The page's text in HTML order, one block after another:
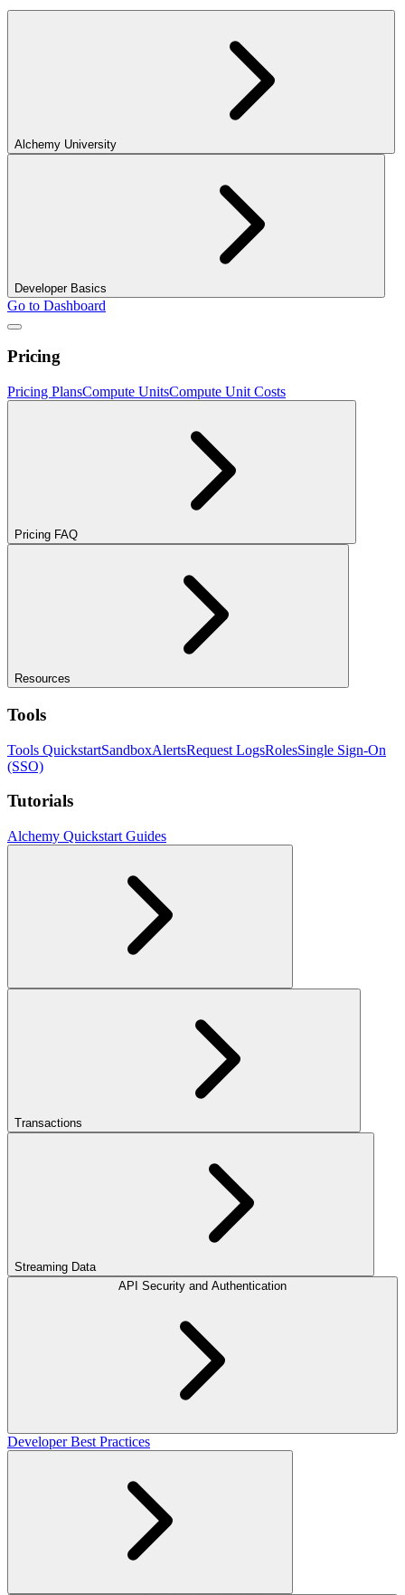
Alchemy University
Developer Basics
Go to Dashboard
Pricing
Pricing PlansCompute UnitsCompute Unit Costs
Pricing FAQ
Resources
Tools
Tools QuickstartSandboxAlertsRequest LogsRolesSingle Sign-On
(SSO)
Tutorials
Alchemy Quickstart Guides
Transactions
Streaming Data
API Security and Authentication
Developer Best Practices